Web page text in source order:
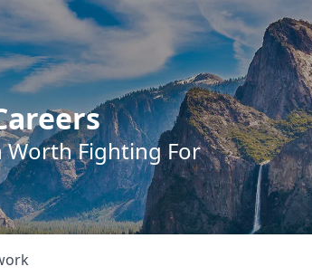
Fighting For